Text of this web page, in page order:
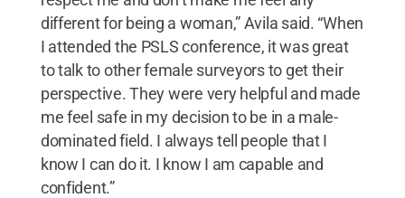
different for being a woman,” Avila said. “When
I attended the PSLS conference, it was great
to talk to other female surveyors to get their
perspective. They were very helpful and made
me feel safe in my decision to be in a male-
dominated field. I always tell people that I
know I can do it. I know I am capable and
confident.”